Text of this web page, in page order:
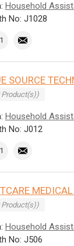
Household
No: J1028
1
SOURCE
Product(s))
Household
No: J012
1
MEDICAL
Product(s))
Household
No: J506